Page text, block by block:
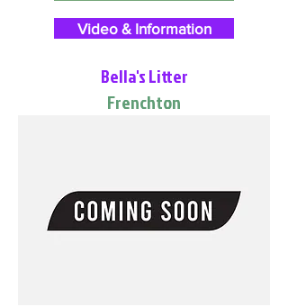
Video & Information
Bella's Litter
Frenchton